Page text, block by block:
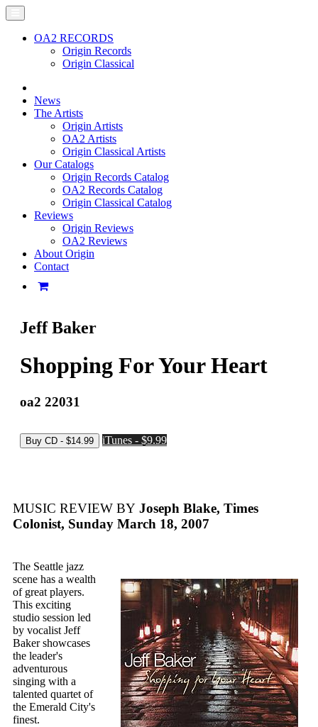
OA2 RECORDS
Origin Records
Origin Classical
News
The Artists
Origin Artists
OA2 Artists
Origin Classical Artists
Our Catalogs
Origin Records Catalog
OA2 Records Catalog
Origin Classical Catalog
Reviews
Origin Reviews
OA2 Reviews
About Origin
Contact
Jeff Baker
Shopping For Your Heart
oa2 22031
iTunes - $9.99
MUSIC REVIEW BY Joseph Blake, Times
Colonist, Sunday March 18, 2007
The Seattle jazz
scene has a wealth
of great players.
This exciting
studio session led
by vocalist Jeff
Baker showcases
the leader's
adventurous
singing with a
talented quartet of
the Emerald City's
finest.